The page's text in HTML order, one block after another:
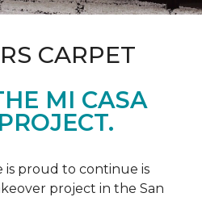
CARPET
MI CASA
is proud to continue is
project in the San